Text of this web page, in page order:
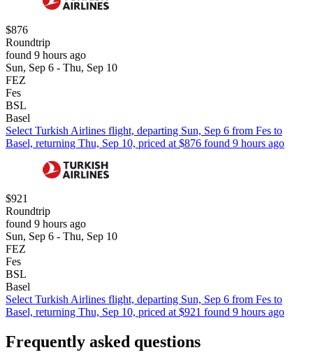
$876
Roundtrip
found 9 hours ago
Sun, Sep 6 - Thu, Sep 10
FEZ
Fes
BSL
Basel
Select Turkish Airlines flight, departing Sun, Sep 6 from Fes to
Basel, returning Thu, Sep 10, priced at $876 found 9 hours ago
$921
Roundtrip
found 9 hours ago
Sun, Sep 6 - Thu, Sep 10
FEZ
Fes
BSL
Basel
Select Turkish Airlines flight, departing Sun, Sep 6 from Fes to
Basel, returning Thu, Sep 10, priced at $921 found 9 hours ago
Frequently asked questions